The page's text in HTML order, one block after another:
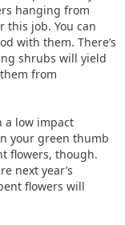
hanging from
this job. You can
with them. There’s
shrubs will yield
from
a low impact
your green thumb
flowers, though.
next year’s
flowers will